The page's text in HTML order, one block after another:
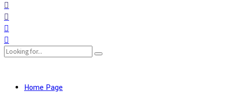
Home Page